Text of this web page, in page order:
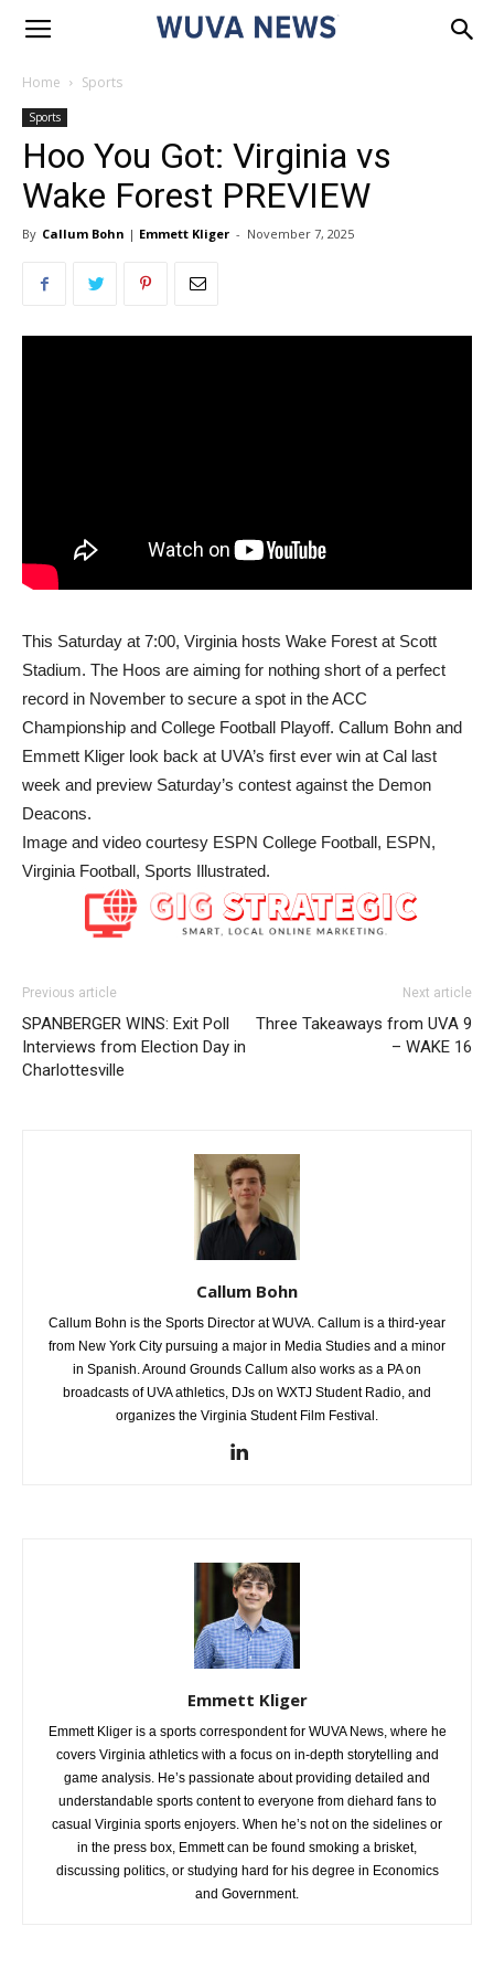
Home Sports
Sports
Hoo You Got: Virginia vs
Wake Forest PREVIEW
By Callum Bohn | Emmett Kliger - November 7, 2025
This Saturday at 7:00, Virginia hosts Wake Forest at Scott
Stadium. The Hoos are aiming for nothing short of a perfect
record in November to secure a spot in the ACC
Championship and College Football Playoff. Callum Bohn and
Emmett Kliger look back at UVA’s first ever win at Cal last
week and preview Saturday’s contest against the Demon
Deacons.
Image and video courtesy ESPN College Football, ESPN,
Virginia Football, Sports Illustrated.
Previous article
SPANBERGER WINS: Exit Poll
Interviews from Election Day in
Charlottesville
Next article
Three Takeaways from UVA 9
– WAKE 16
Callum Bohn
Callum Bohn is the Sports Director at WUVA. Callum is a third-year
from New York City pursuing a major in Media Studies and a minor
in Spanish. Around Grounds Callum also works as a PA on
broadcasts of UVA athletics, DJs on WXTJ Student Radio, and
organizes the Virginia Student Film Festival.
Emmett Kliger
Emmett Kliger is a sports correspondent for WUVA News, where he
covers Virginia athletics with a focus on in-depth storytelling and
game analysis. He’s passionate about providing detailed and
understandable sports content to everyone from diehard fans to
casual Virginia sports enjoyers. When he’s not on the sidelines or
in the press box, Emmett can be found smoking a brisket,
discussing politics, or studying hard for his degree in Economics
and Government.